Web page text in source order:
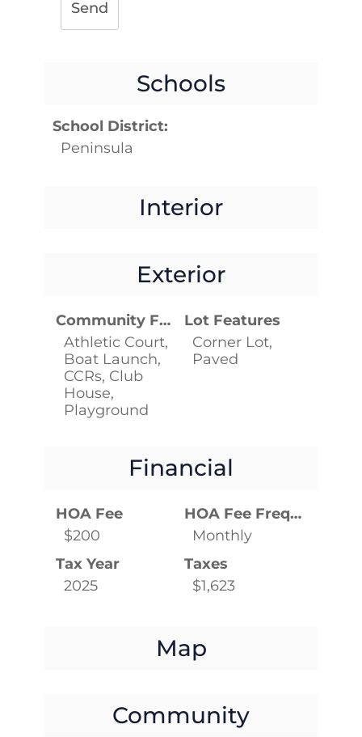
Send
Schools
School District:
Peninsula
Interior
Exterior
Community Features
Athletic Court,
Boat Launch,
CCRs, Club
House,
Playground
Lot Features
Corner Lot,
Paved
Financial
HOA Fee
$200
HOA Fee Frequency
Monthly
Tax Year
2025
Taxes
$1,623
Map
Community